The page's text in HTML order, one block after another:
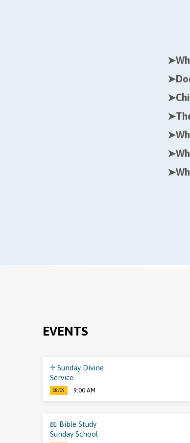
➤
➤
➤
➤
➤
➤
➤
EVENTS
♱ Sunday Divine
Service
08/09 9:00 AM
📖 Bible Study
Sunday School